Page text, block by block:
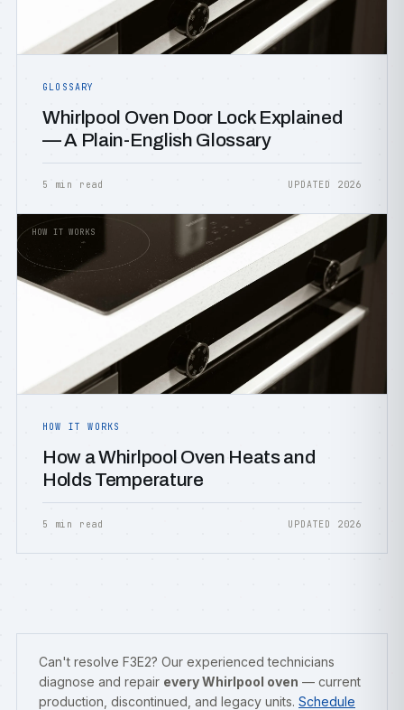
GLOSSARY
Whirlpool Oven Door Lock Explained
— A Plain-English Glossary
5 min read UPDATED 2026
HOW IT WORKS
HOW IT WORKS
How a Whirlpool Oven Heats and
Holds Temperature
5 min read UPDATED 2026
Can't resolve F3E2? Our experienced technicians
diagnose and repair every Whirlpool oven — current
production, discontinued, and legacy units. Schedule